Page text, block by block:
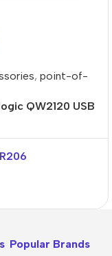
, point-of-
QW2120 USB
R206
Popular Brands